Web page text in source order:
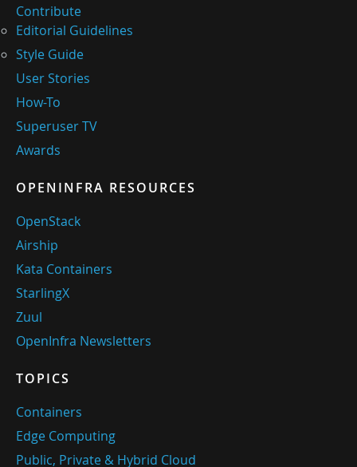
Contribute
Editorial Guidelines
Style Guide
User Stories
How-To
Superuser TV
Awards
OPENINFRA RESOURCES
OpenStack
Airship
Kata Containers
StarlingX
Zuul
OpenInfra Newsletters
TOPICS
Containers
Edge Computing
Public, Private & Hybrid Cloud